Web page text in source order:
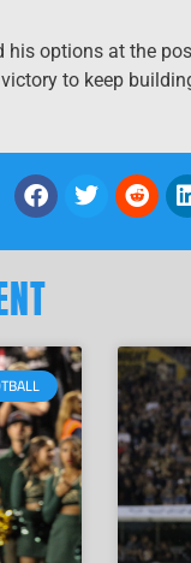
options at the
to keep